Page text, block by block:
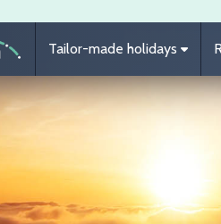
Tailor-made holidays